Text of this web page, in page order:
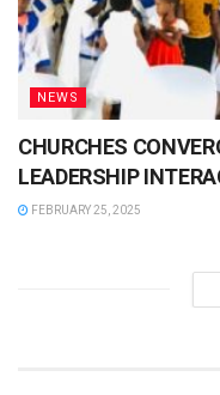
NEWS
CHURCHES
LEADERSHIP
FEBRUARY 25, 2025